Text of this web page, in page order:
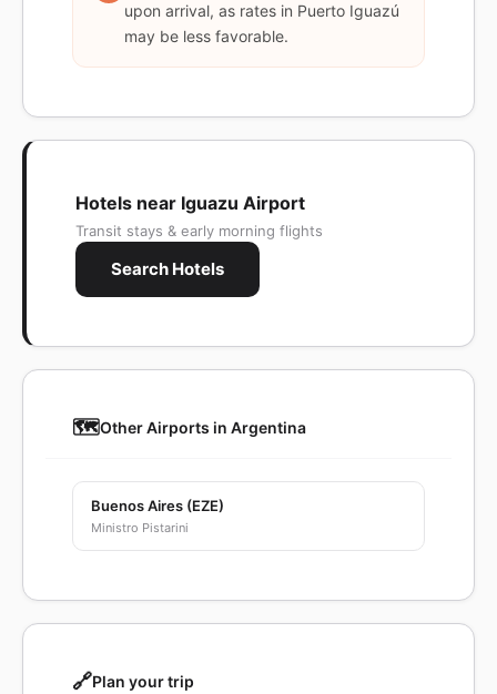
upon arrival, as rates in Puerto Iguazú
may be less favorable.
Hotels near Iguazu Airport
Transit stays & early morning flights
Search Hotels
🗺️Other Airports in Argentina
Buenos Aires (EZE)
Ministro Pistarini
🔗Plan your trip